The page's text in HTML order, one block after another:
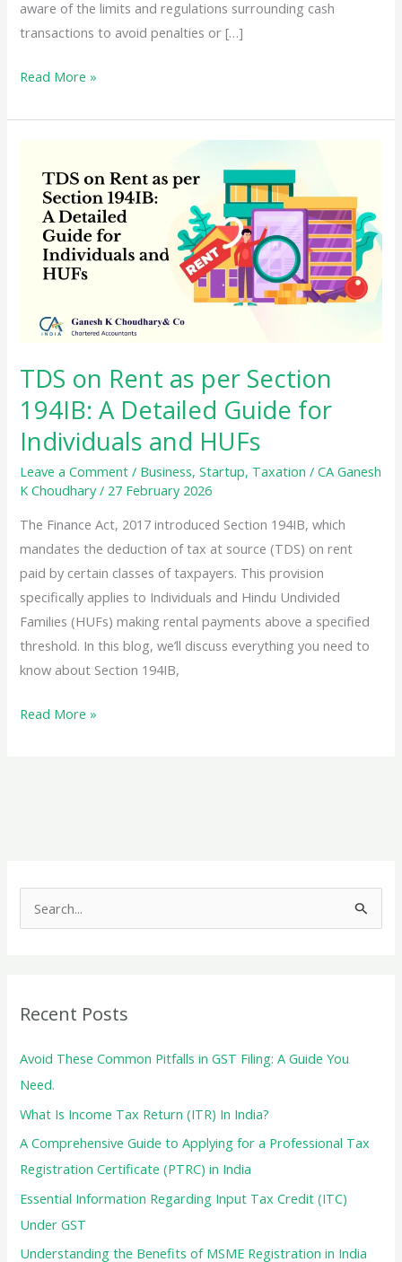
aware of the limits and regulations surrounding cash
transactions to avoid penalties or […]
Be
about
transactions
with
Income
Read More »
TDS on Rent as per Section
194IB: A Detailed Guide for
Individuals and HUFs
Leave a Comment / Business,Startup, Taxation /CA Ganesh
K Choudhary/ 27 February 2026
The Finance Act, 2017 introduced Section 194IB, which
mandates the deduction of tax at source (TDS) on rent
paid by certain classes of taxpayers. This provision
specifically applies to Individuals and Hindu Undivided
Families (HUFs) making rental payments above a specified
threshold. In this blog, we’ll discuss everything you need to
know about Section 194IB,
TDS
Detailed
Guide
and
Read More »
e
f
o
r
Recent Posts
Avoid These Common Pitfalls in GST Filing: A Guide You
Need.
What Is Income Tax Return (ITR) In India?
A Comprehensive Guide to Applying for a Professional Tax
Registration Certificate (PTRC) in India
Essential Information Regarding Input Tax Credit (ITC)
Under GST
Understanding the Benefits of MSME Registration in India